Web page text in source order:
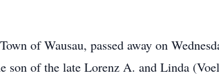
of Wausau, passed away on
son of the late Lorenz A. and Linda